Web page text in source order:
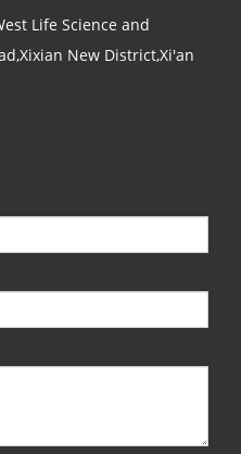
Life Science and
New District,Xi'an